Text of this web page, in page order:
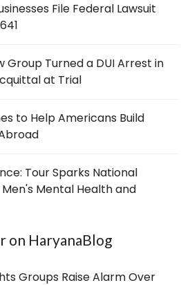
File Federal Lawsuit
Group Turned a DUI Arrest in
at Trial
to Help Americans Build
Tour Sparks National
Mental Health and
on HaryanaBlog
Groups Raise Alarm Over